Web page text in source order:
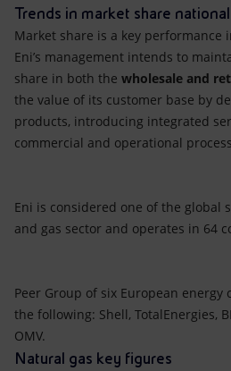
Trends in market share
Market share is a key performance
Eni’s management intends to
share in both the wholesale and
the value of its customer base by
products, introducing integrated
commercial and operational
Eni is considered one of the global
and gas sector and operates in 64
Peer Group of six European energy
the following: Shell, TotalEnergies,
OMV.
Natural gas key figures